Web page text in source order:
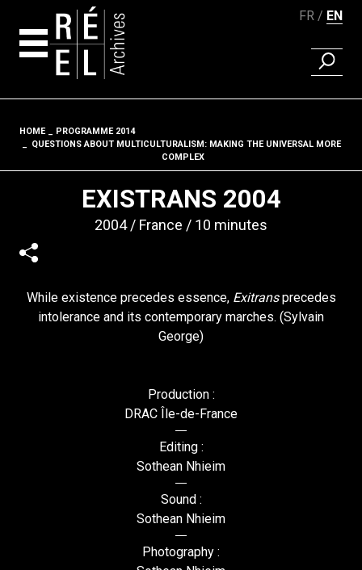
FR EN
FIND A
HOME
PROGRAMME 2014
QUESTIONS ABOUT MULTICULTURALISM: MAKING THE UNIVERSAL MORE
COMPLEX
EXISTRANS 2004
2004 France 10 minutes
While existence precedes essence, Exitransprecedes
intolerance and its contemporary marches. (Sylvain
George)
Production :
DRAC Île-de-France
Editing :
Sothean Nhieim
Sound :
Sothean Nhieim
Photography :